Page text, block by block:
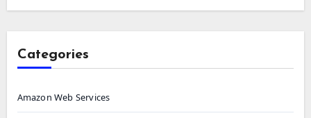
Categories
Amazon Web Services